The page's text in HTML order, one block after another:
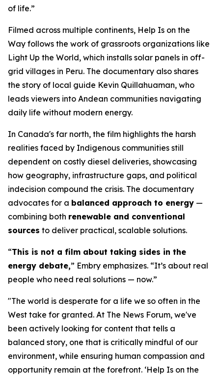
of life.”
Filmed across multiple continents, Help Is on the
Way follows the work of grassroots organizations like
Light Up the World, which installs solar panels in off-
grid villages in Peru. The documentary also shares
the story of local guide Kevin Quillahuaman, who
leads viewers into Andean communities navigating
daily life without modern energy.
In Canada's far north, the film highlights the harsh
realities faced by Indigenous communities still
dependent on costly diesel deliveries, showcasing
how geography, infrastructure gaps, and political
indecision compound the crisis. The documentary
advocates for a balanced approach to energy —
combining both renewable and conventional
sources to deliver practical, scalable solutions.
“This is not a film about taking sides in the
energy debate,” Embry emphasizes. “It’s about real
people who need real solutions — now.”
"The world is desperate for a life we so often in the
West take for granted. At The News Forum, we've
been actively looking for content that tells a
balanced story, one that is critically mindful of our
environment, while ensuring human compassion and
opportunity remain at the forefront. ‘Help Is on the